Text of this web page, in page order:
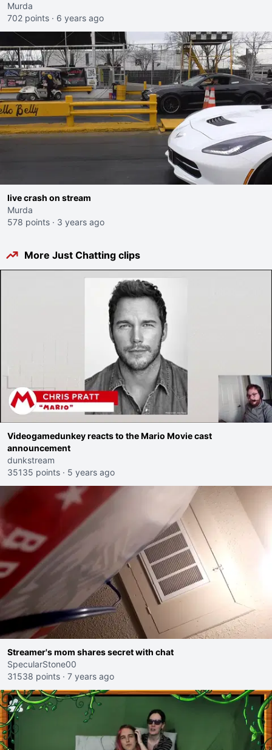
Murda
702 points · 6 years ago
live crash on stream
Murda
578 points · 3 years ago
More Just Chatting clips
Videogamedunkey reacts to the Mario Movie cast
announcement
dunkstream
35135 points · 5 years ago
Streamer's mom shares secret with chat
SpecularStone00
31538 points · 7 years ago